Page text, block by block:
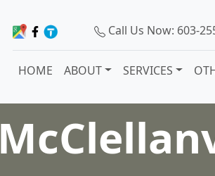
Call Us Now: 603-
HOME ABOUT SERVICES